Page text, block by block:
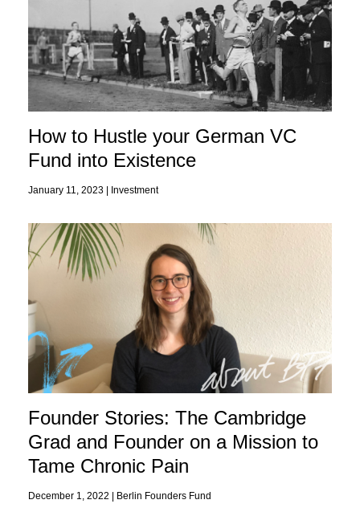
How to Hustle your German VC
Fund into Existence
January 11, 2023 | Investment
Founder Stories: The Cambridge
Grad and Founder on a Mission to
Tame Chronic Pain
December 1, 2022 | Berlin Founders Fund